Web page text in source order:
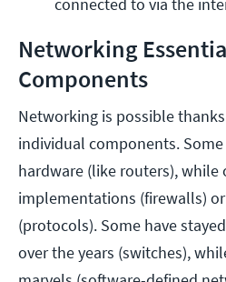
connected to via the
Networking
Components
Networking is possible
individual components.
hardware (like routers), while
implementations (firewalls)
(protocols). Some have
over the years (switches),